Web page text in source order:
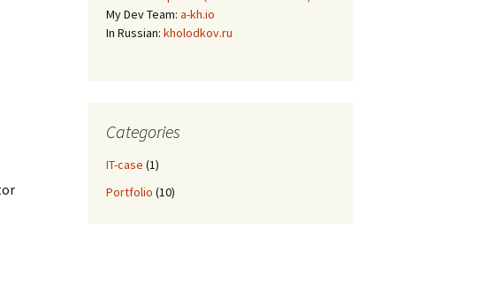
My Dev Team: a-kh.io
In Russian: kholodkov.ru
Categories
IT-case (1)
Portfolio (10)